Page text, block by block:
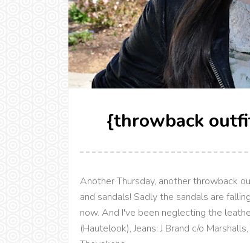
{throwback
Another Thursday, another throwback
and sandals! Sadly the sandals are
now. And I've been neglecting the
(Hautelook), Jeans: J Brand c/o